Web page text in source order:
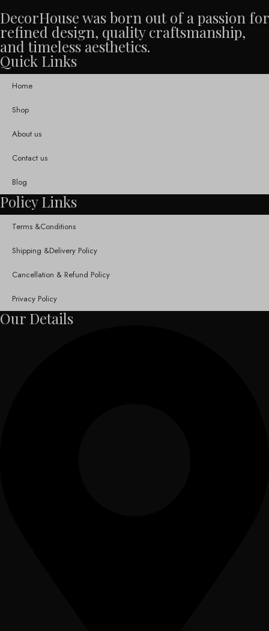
DecorHouse was born out of a passion for
refined design, quality craftsmanship,
and timeless aesthetics.
Quick Links
Home
Shop
About us
Contact us
Blog
Policy Links
Terms &Conditions
Shipping &Delivery Policy
Cancellation & Refund Policy
Privacy Policy
Our Details